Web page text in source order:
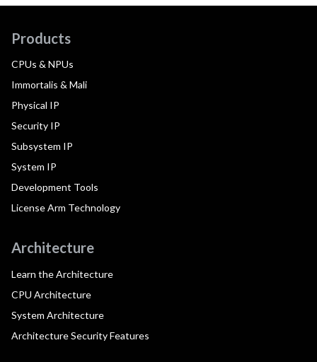
Products
CPUs & NPUs
Immortalis & Mali
Physical IP
Security IP
Subsystem IP
System IP
Development Tools
License Arm Technology
Architecture
Learn the Architecture
CPU Architecture
System Architecture
Architecture Security Features